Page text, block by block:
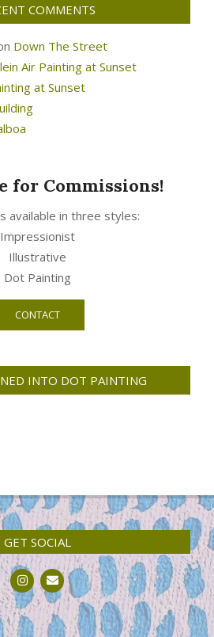
COMMENTS
Down The Street
Air Painting at Sunset
at Sunset
for Commissions!
available in three styles:
Impressionist
Illustrative
Dot Painting
CONTACT
INTO DOT PAINTING
GET SOCIAL